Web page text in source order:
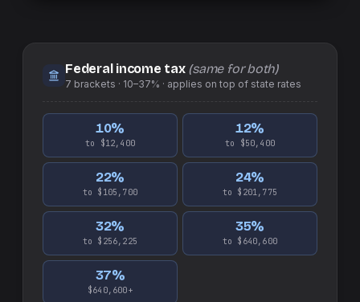
Federal income tax (same for both)
7 brackets · 10–37% · applies on top of state rates
10%
to $12,400
12%
to $50,400
22%
to $105,700
24%
to $201,775
32%
to $256,225
35%
to $640,600
37%
$640,600+